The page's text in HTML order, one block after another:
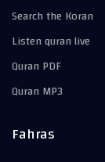
Search the Koran
Listen quran live
Quran PDF
Quran MP3
Fahras